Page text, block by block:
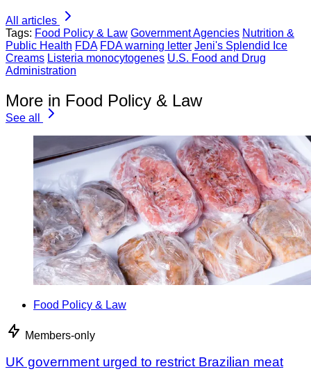
All articles
Tags: Food Policy & Law Government Agencies Nutrition &
Public Health FDA FDA warning letter Jeni's Splendid Ice
Creams Listeria monocytogenes U.S. Food and Drug
Administration
More in Food Policy & Law
See all
Food Policy & Law
Members-only
UK government urged to restrict Brazilian meat